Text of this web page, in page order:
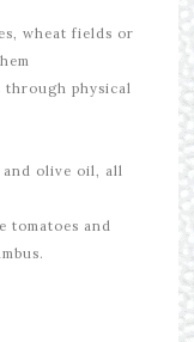
wheat fields or
through physical
and olive oil, all
tomatoes and